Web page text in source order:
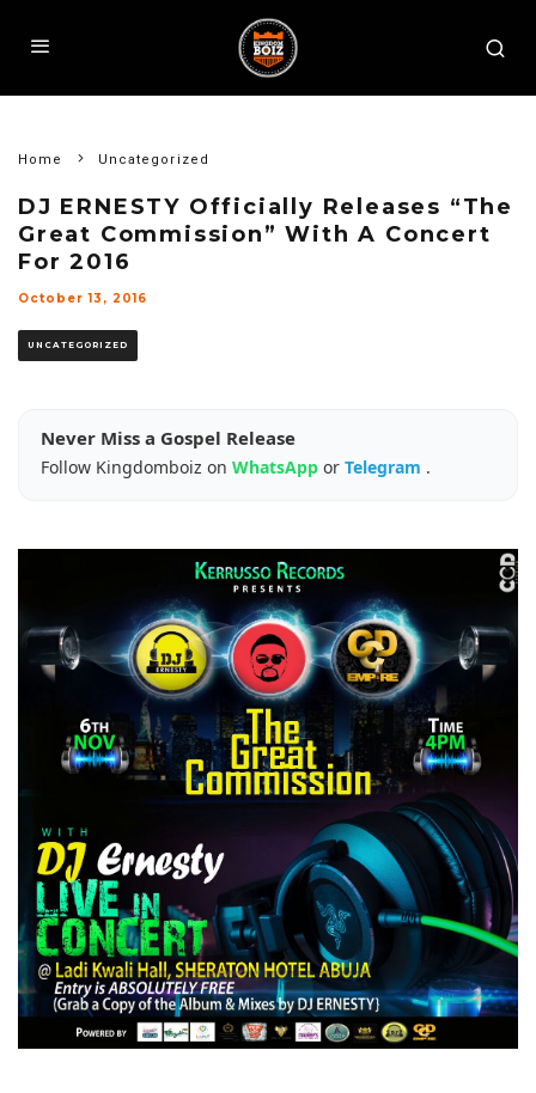
Home Uncategorized
DJ ERNESTY Officially Releases “The
Great Commission” With A Concert
For 2016
October 13, 2016
UNCATEGORIZED
Never Miss a Gospel Release
Follow Kingdomboiz on WhatsApp or Telegram .